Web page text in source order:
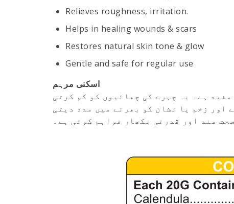
Relieves roughness, irritation.
Helps in healing wounds & scars
Restores natural skin tone & glow
Gentle and safe for regular use
اسکنی مرہم
ہے۔ یہ چہرے کی چھائیوں کو کم کرتی
اور زخم یا نشان کو بھرنے میں مدد دیتی
مند اور قدرتی نکھار فراہم کرتی ہے۔